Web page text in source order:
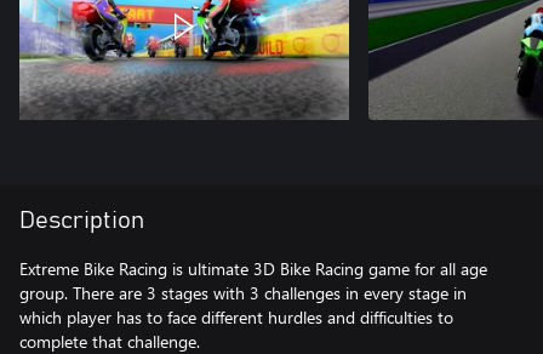
Description
Extreme Bike Racing is ultimate 3D Bike Racing game for all age
group. There are 3 stages with 3 challenges in every stage in
which player has to face different hurdles and difficulties to
complete that challenge.